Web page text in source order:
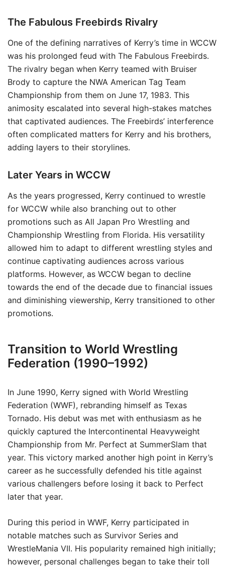
The Fabulous Freebirds Rivalry
One of the defining narratives of Kerry’s time in WCCW
was his prolonged feud with The Fabulous Freebirds.
The rivalry began when Kerry teamed with Bruiser
Brody to capture the NWA American Tag Team
Championship from them on June 17, 1983. This
animosity escalated into several high-stakes matches
that captivated audiences. The Freebirds’ interference
often complicated matters for Kerry and his brothers,
adding layers to their storylines.
Later Years in WCCW
As the years progressed, Kerry continued to wrestle
for WCCW while also branching out to other
promotions such as All Japan Pro Wrestling and
Championship Wrestling from Florida. His versatility
allowed him to adapt to different wrestling styles and
continue captivating audiences across various
platforms. However, as WCCW began to decline
towards the end of the decade due to financial issues
and diminishing viewership, Kerry transitioned to other
promotions.
Transition to World Wrestling
Federation (1990–1992)
In June 1990, Kerry signed with World Wrestling
Federation (WWF), rebranding himself as Texas
Tornado. His debut was met with enthusiasm as he
quickly captured the Intercontinental Heavyweight
Championship from Mr. Perfect at SummerSlam that
year. This victory marked another high point in Kerry’s
career as he successfully defended his title against
various challengers before losing it back to Perfect
later that year.
During this period in WWF, Kerry participated in
notable matches such as Survivor Series and
WrestleMania VII. His popularity remained high initially;
however, personal challenges began to take their toll